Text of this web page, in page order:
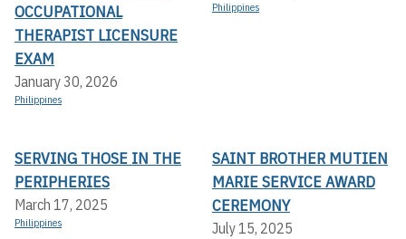
OCCUPATIONAL
THERAPIST LICENSURE
EXAM
January 30, 2026
Philippines
Philippines
SERVING THOSE IN THE
PERIPHERIES
March 17, 2025
Philippines
SAINT BROTHER MUTIEN
MARIE SERVICE AWARD
CEREMONY
July 15, 2025